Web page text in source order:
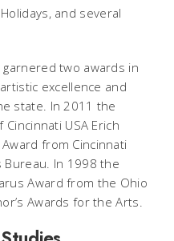
, and several
garnered two awards in
excellence and
state. In 2011 the
USA Erich
from Cincinnati
Bureau. In 1998 the
Award from the Ohio
Awards for the Arts.